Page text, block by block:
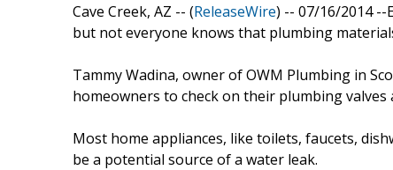
Cave Creek, AZ -- (ReleaseWire) -- 07/16/2014
but not everyone knows that plumbing
Tammy Wadina, owner of OWM Plumbing in
homeowners to check on their plumbing valves
Most home appliances, like toilets, faucets,
be a potential source of a water leak.